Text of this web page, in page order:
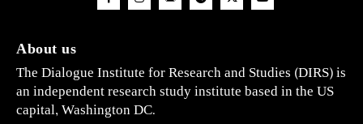
About us
The Dialogue Institute for Research and Studies (DIRS) is
an independent research study institute based in the US
capital, Washington DC.